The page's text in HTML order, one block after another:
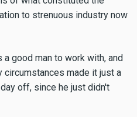
to strenuous industry now
a good man to work with, and
circumstances made it just a
off, since he just didn't